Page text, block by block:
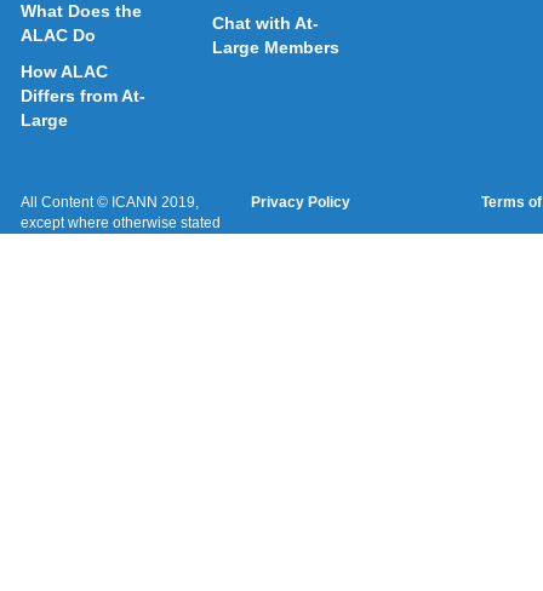
What Does the
ALAC Do
How ALAC
Differs from At-
Large
Chat with At-
Large Members
All Content © ICANN 2019,
except where otherwise stated
Privacy Policy Terms